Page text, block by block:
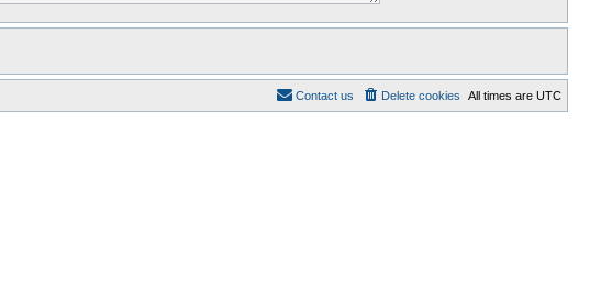
All times are UTC
Delete cookies
Contact us